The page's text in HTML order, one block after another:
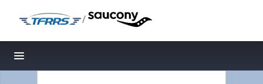
/
Toggle navigation